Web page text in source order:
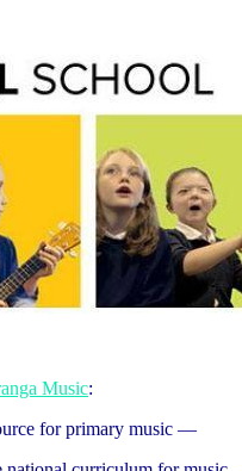
Music:
for primary music —